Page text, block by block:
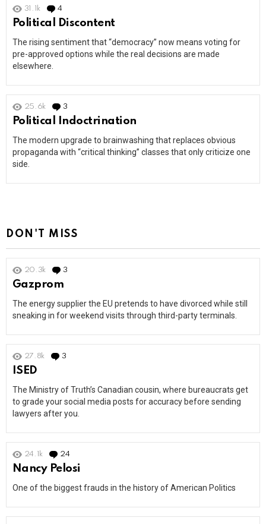
31.1k 4
Political Discontent
The rising sentiment that “democracy” now means voting for
pre-approved options while the real decisions are made
elsewhere.
25.6k 3
Political Indoctrination
The modern upgrade to brainwashing that replaces obvious
propaganda with “critical thinking” classes that only criticize one
side.
DON'T MISS
20.3k 3
Gazprom
The energy supplier the EU pretends to have divorced while still
sneaking in for weekend visits through third-party terminals.
27.8k 3
ISED
The Ministry of Truth’s Canadian cousin, where bureaucrats get
to grade your social media posts for accuracy before sending
lawyers after you.
24.1k 24
Nancy Pelosi
One of the biggest frauds in the history of American Politics